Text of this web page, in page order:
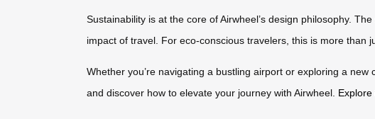
Sustainability is at the core of Airwheel’s design philosophy.
impact of travel. For eco-conscious travelers, this is more than
Whether you’re navigating a bustling airport or exploring a
and discover how to elevate your journey with Airwheel. Explore